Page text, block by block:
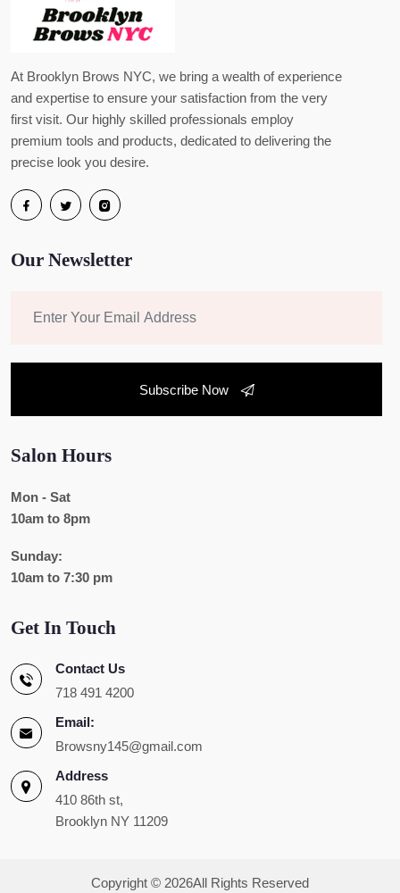
At Brooklyn Brows NYC, we bring a wealth of experience
and expertise to ensure your satisfaction from the very
first visit. Our highly skilled professionals employ
premium tools and products, dedicated to delivering the
precise look you desire.
Our Newsletter
Subscribe Now
Salon Hours
Mon - Sat
10am to 8pm
Sunday:
10am to 7:30 pm
Get In Touch
Contact Us
718 491 4200
Email:
Browsny145@gmail.com
Address
410 86th st,
Brooklyn NY 11209
Copyright © 2026All Rights Reserved